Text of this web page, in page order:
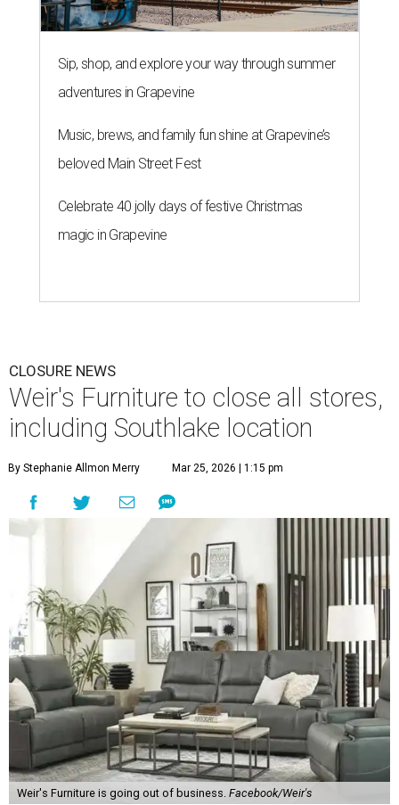
Sip, shop, and explore your way through summer
adventures in Grapevine
Music, brews, and family fun shine at Grapevine’s
beloved Main Street Fest
Celebrate 40 jolly days of festive Christmas
magic in Grapevine
CLOSURE NEWS
Weir's Furniture to close all stores,
including Southlake location
By Stephanie Allmon Merry Mar 25, 2026 | 1:15 pm
Weir's Furniture is going out of business. Facebook/Weir's